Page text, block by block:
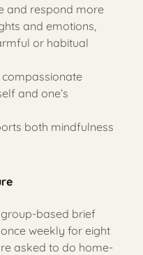
and respond more
and emotions,
or habitual
and one’s
both mindfulness
group-based brief
weekly for eight
asked to do home-